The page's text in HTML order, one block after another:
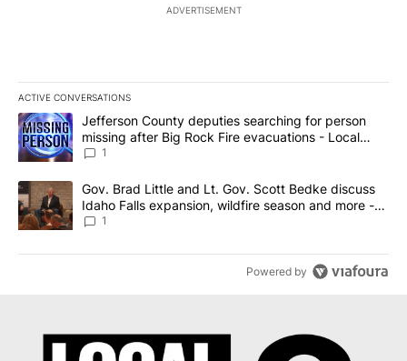
ADVERTISEMENT
ACTIVE CONVERSATIONS
The following is a list of the most commented articles in the last
A trending article titled "Jefferson County deputies searching
Jefferson County deputies searching for person
missing after Big Rock Fire evacuations - Local
News 8
1
A trending article titled "Gov. Brad Little and Lt. Gov. Scott
Gov. Brad Little and Lt. Gov. Scott Bedke discuss
Idaho Falls expansion, wildfire season and more -
Local News 8
1
Powered by